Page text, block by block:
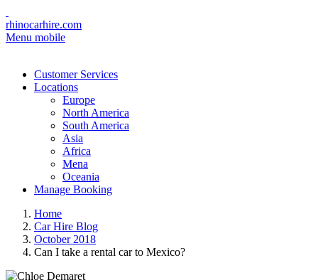
rhinocarhire.com
Menu mobile
Customer Services
Locations
Europe
North America
South America
Asia
Africa
Mena
Oceania
Manage Booking
Home
Car Hire Blog
October 2018
Can I take a rental car to Mexico?